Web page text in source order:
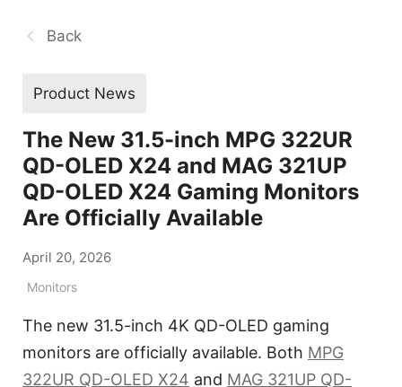
Back
Product News
The New 31.5-inch MPG 322UR
QD-OLED X24 and MAG 321UP
QD-OLED X24 Gaming Monitors
Are Officially Available
April 20, 2026
Monitors
The new 31.5-inch 4K QD-OLED gaming
monitors are officially available. Both MPG
322UR QD-OLED X24 and MAG 321UP QD-